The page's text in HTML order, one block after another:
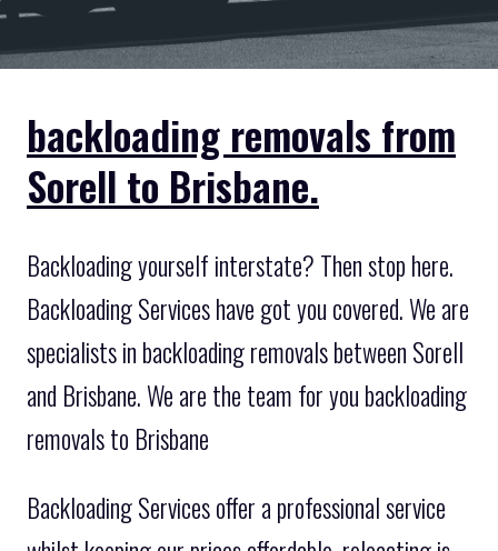
backloading removals from
Sorell to Brisbane.
Backloading yourself interstate? Then stop here.
Backloading Services have got you covered. We are
specialists in backloading removals between Sorell
and Brisbane. We are the team for you backloading
removals to Brisbane
Backloading Services offer a professional service